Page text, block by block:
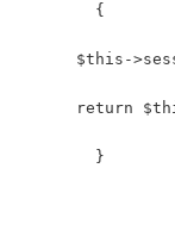
	{
$this-
return
	}